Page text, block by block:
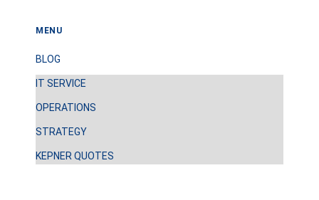
MENU
BLOG
IT SERVICE
OPERATIONS
STRATEGY
KEPNER QUOTES